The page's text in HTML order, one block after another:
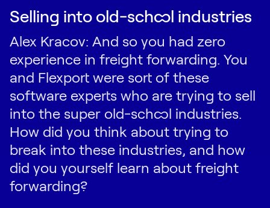
Selling into old-school industries
Alex Kracov: And so you had zero
experience in freight forwarding. You
and Flexport were sort of these
software experts who are trying to sell
into the super old-school industries.
How did you think about trying to
break into these industries, and how
did you yourself learn about freight
forwarding?